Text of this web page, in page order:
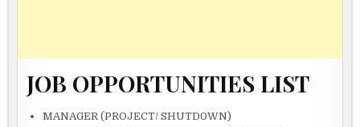
JOB OPPORTUNITIES LIST
MANAGER (PROJECT/ SHUTD0WN)